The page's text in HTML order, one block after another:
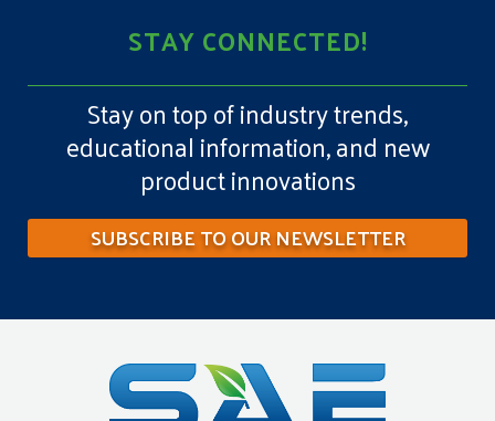
STAY CONNECTED!
Stay on top of industry trends,
educational information, and new
product innovations
SUBSCRIBE TO OUR NEWSLETTER